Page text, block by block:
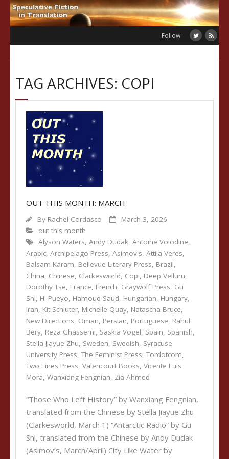
Skip
to
Follow
TAG ARCHIVES: COPI
OUT THIS MONTH: MARCH
By Rachel Cordasco
March 3, 2026
out this month
Alyson Waters, Andy Dudak, Antoine Volodine,
Arabic, Archipelago Press, Asimov's, Attila Veres,
Balsam Karam, Bellevue Literary Press, Brazil,
China, Chinese, Clarkesworld, Copi, Deep Vellum,
Dorothy Tse, France, French, Graywolf Press, Gu
Shi, H. Pueyo, Hamoud Saud, Hungarian, Hungary,
Iran, Kit Schluter, Michelle Quay, Natascha Bruce,
New Directions, Oman, Persian, Portuguese, Rahul
Bery, Reza Ghassemi, Saskia Vogel, Spain, Spanish,
Stella Jiayue Zhu, Sweden, Swedish, Syracuse
University Press, The Feminist Press, Tordotcom,
Two Lines Press, Valencourt Books, Vicente Luis
Mora, Wanxiang Fengnian, Zia Ahmed
“Those Who Left History” by Wanxiang Fengnian,
translated from the Chinese by Stella Jiayue Zhu
(Clarkesworld, March 1) “Antarctic Radio” by Gu
Shi, translated from the Chinese by Andy Dudak
(Asimov’s, March/April) City Like Water by